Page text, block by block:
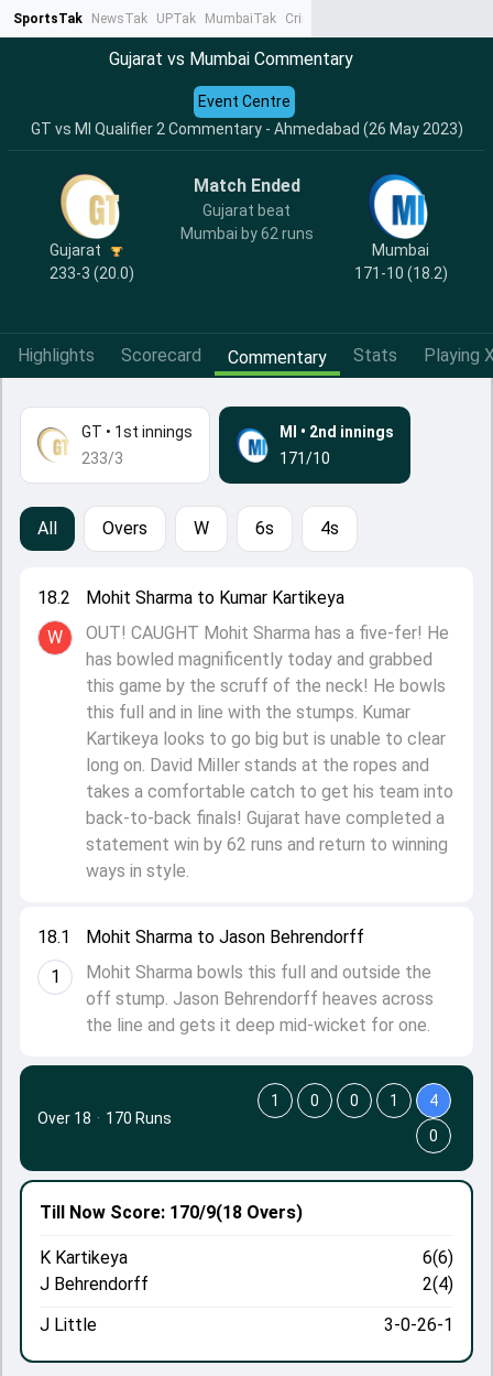
SportsTak NewsTak UPTak MumbaiTak CrimeTak
Gujarat vs Mumbai Commentary
GT vs MI Qualifier 2 Commentary - Ahmedabad (26 May 2023)
Event Centre
Gujarat
233-3 (20.0)
Match Ended
Gujarat beat
Mumbai by 62 runs
Mumbai
171-10 (18.2)
Highlights Scorecard Commentary Stats Playing
GT • 1st innings
233/3
MI • 2nd innings
171/10
All Overs W 6s 4s
18.1
1
Mohit Sharma to Jason Behrendorff
Mohit Sharma bowls this full and outside the
off stump. Jason Behrendorff heaves across
the line and gets it deep mid-wicket for one.
18.2
W
Mohit Sharma to Kumar Kartikeya
OUT! CAUGHT Mohit Sharma has a five-fer! He
has bowled magnificently today and grabbed
this game by the scruff of the neck! He bowls
this full and in line with the stumps. Kumar
Kartikeya looks to go big but is unable to clear
long on. David Miller stands at the ropes and
takes a comfortable catch to get his team into
back-to-back finals! Gujarat have completed a
statement win by 62 runs and return to winning
ways in style.
Till Now Score: 170/9(18 Overs)
K Kartikeya
6(6)
J Behrendorff
2(4)
J Little
3-0-26-1
Over 18 · 170 Runs
1 0 0 1
4
0